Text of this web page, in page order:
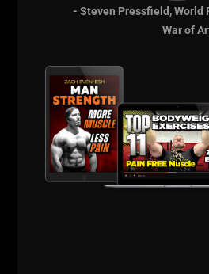
The
Sports
Coach
Learn the
- Steven Pressfield, World
War of